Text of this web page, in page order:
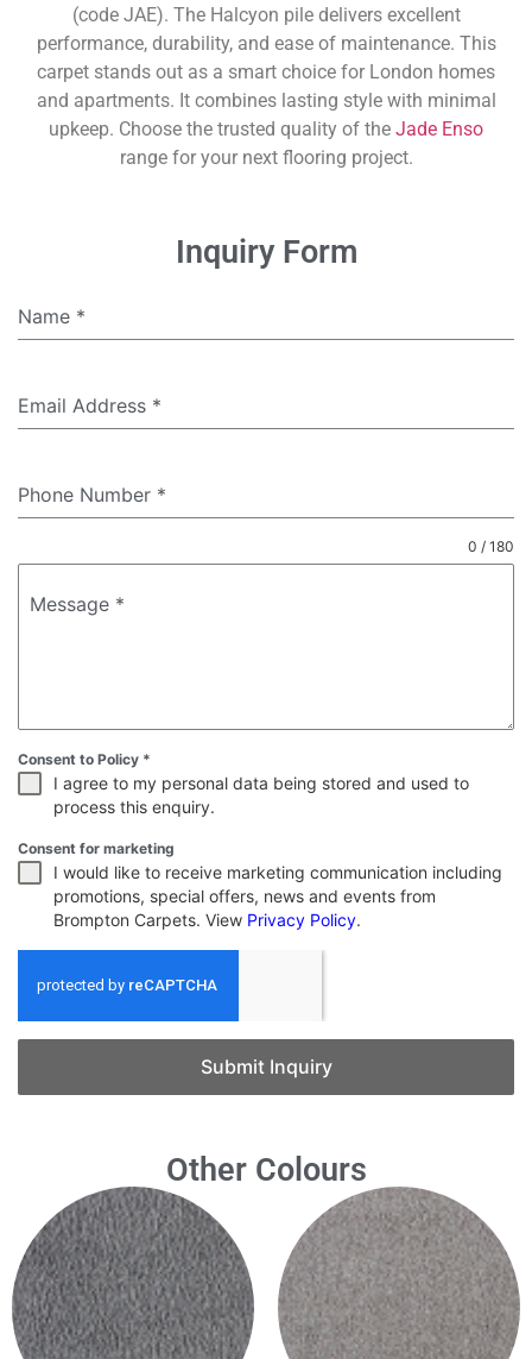
(code JAE). The Halcyon pile delivers excellent
performance, durability, and ease of maintenance. This
carpet stands out as a smart choice for London homes
and apartments. It combines lasting style with minimal
upkeep. Choose the trusted quality of the Jade Enso
range for your next flooring project.
Inquiry Form
Name *
Email Address *
Phone Number *
Message *
0 / 180
Consent to Policy *
I agree to my personal data being stored and used to
process this enquiry.
Consent for marketing
I would like to receive marketing communication including
promotions, special offers, news and events from
Brompton Carpets. View Privacy Policy.
Submit Inquiry
Other Colours